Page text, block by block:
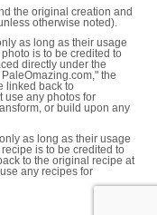
the original creation and
otherwise noted).
as long as their usage
is to be credited to
directly under the
the
linked back to
use any photos for
or build upon any
as long as their usage
is to be credited to
to the original recipe at
any recipes for